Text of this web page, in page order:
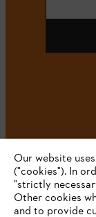
Our website
("cookies"). In
"strictly
Other cookies
and to provide